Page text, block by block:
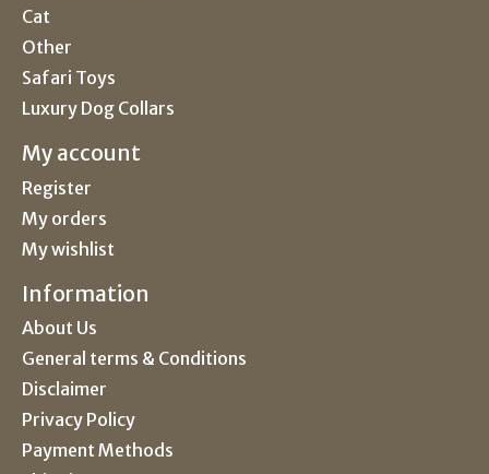
Cat
Other
Safari Toys
Luxury Dog Collars
My account
Register
My orders
My wishlist
Information
About Us
General terms & Conditions
Disclaimer
Privacy Policy
Payment Methods